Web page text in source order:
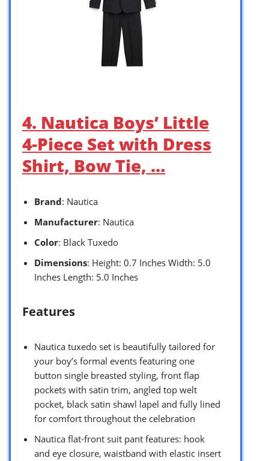
4. Nautica Boys’ Little
4-Piece Set with Dress
Shirt, Bow Tie, …
Brand: Nautica
Manufacturer: Nautica
Color: Black Tuxedo
Dimensions: Height: 0.7 Inches Width: 5.0
Inches Length: 5.0 Inches
Features
Nautica tuxedo set is beautifully tailored for
your boy’s formal events featuring one
button single breasted styling, front flap
pockets with satin trim, angled top welt
pocket, black satin shawl lapel and fully lined
for comfort throughout the celebration
Nautica flat-front suit pant features: hook
and eye closure, waistband with elastic insert